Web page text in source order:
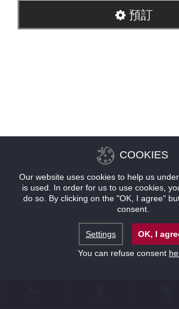
預訂
COOKIES
Our website uses cookies to help us
is used. In order for us to use cookies,
do so. By clicking on the "OK, I agree"
consent.
Settings
OK, I
You can refuse consent